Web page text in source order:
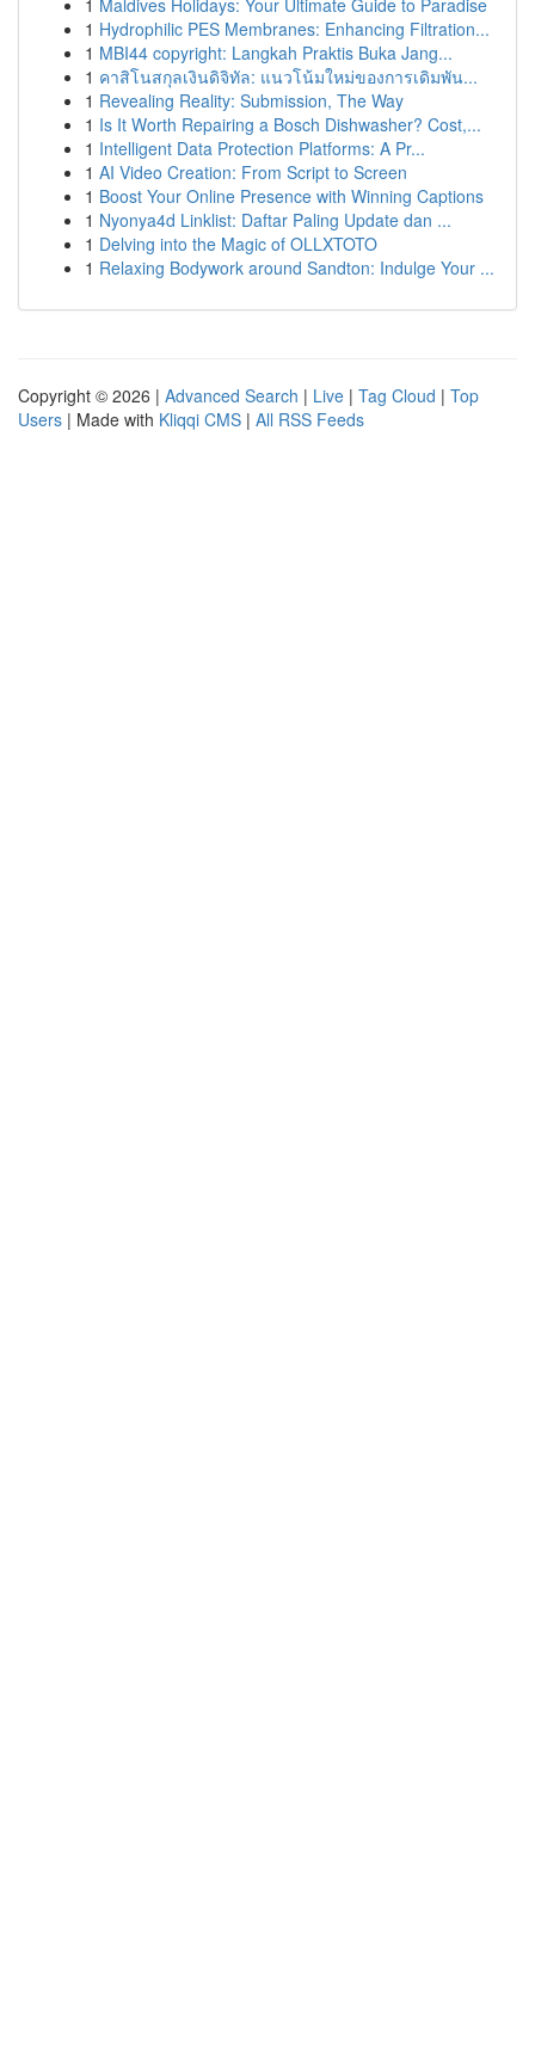
1 Maldives Holidays: Your Ultimate Guide to Paradise
1 Hydrophilic PES Membranes: Enhancing Filtration...
1 MBI44 copyright: Langkah Praktis Buka Jang...
1 คาสิโนสกุลเงินดิจิทัล: แนวโน้มใหม่ของการเดิมพัน...
1 Revealing Reality: Submission, The Way
1 Is It Worth Repairing a Bosch Dishwasher? Cost,...
1 Intelligent Data Protection Platforms: A Pr...
1 AI Video Creation: From Script to Screen
1 Boost Your Online Presence with Winning Captions
1 Nyonya4d Linklist: Daftar Paling Update dan ...
1 Delving into the Magic of OLLXTOTO
1 Relaxing Bodywork around Sandton: Indulge Your ...
Copyright © 2026 | Advanced Search | Live | Tag Cloud | Top
Users | Made with Kliqqi CMS | All RSS Feeds